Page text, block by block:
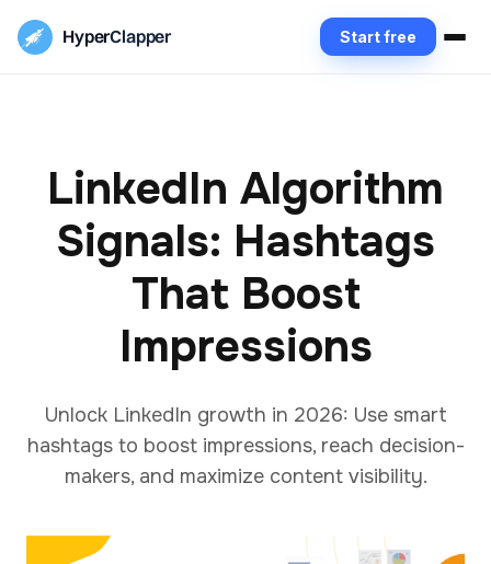
HyperClapper Start free
LinkedIn Algorithm
Signals: Hashtags
That Boost
Impressions
Unlock LinkedIn growth in 2026: Use smart
hashtags to boost impressions, reach decision-
makers, and maximize content visibility.